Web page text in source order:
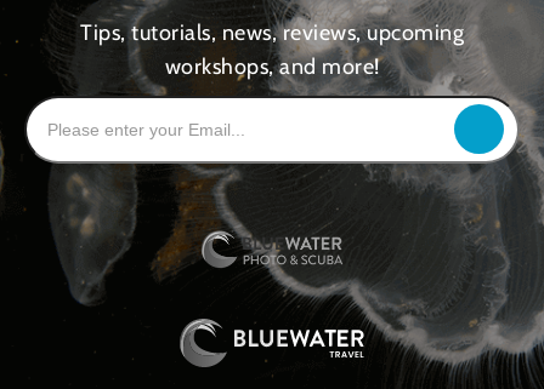
Tips, tutorials, news, reviews, upcoming
workshops, and more!